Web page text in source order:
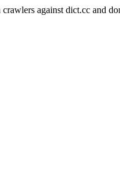
crawlers against dict.cc and